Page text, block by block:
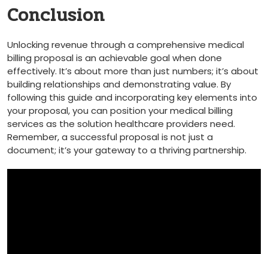
Conclusion
Unlocking revenue through ‌a comprehensive medical ​
billing‌ proposal is an achievable goal when done
effectively. It’s about more than just numbers; it’s about
building relationships and demonstrating value. By
following this guide and incorporating⁢ key elements into
your proposal, you can position your medical billing⁢
services as the solution healthcare providers need.
Remember, a successful proposal is not⁢ just a
document; it’s your gateway to a ⁤thriving partnership.